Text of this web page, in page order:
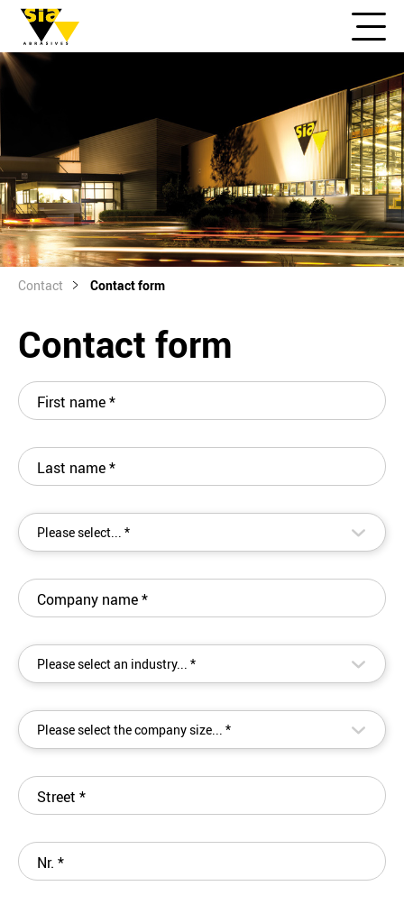
Contact Contact form
Contact form
First name*
Last name*
Please select... *
Company name*
Please select an industry... *
Please select the company size... *
Street *
Nr. *